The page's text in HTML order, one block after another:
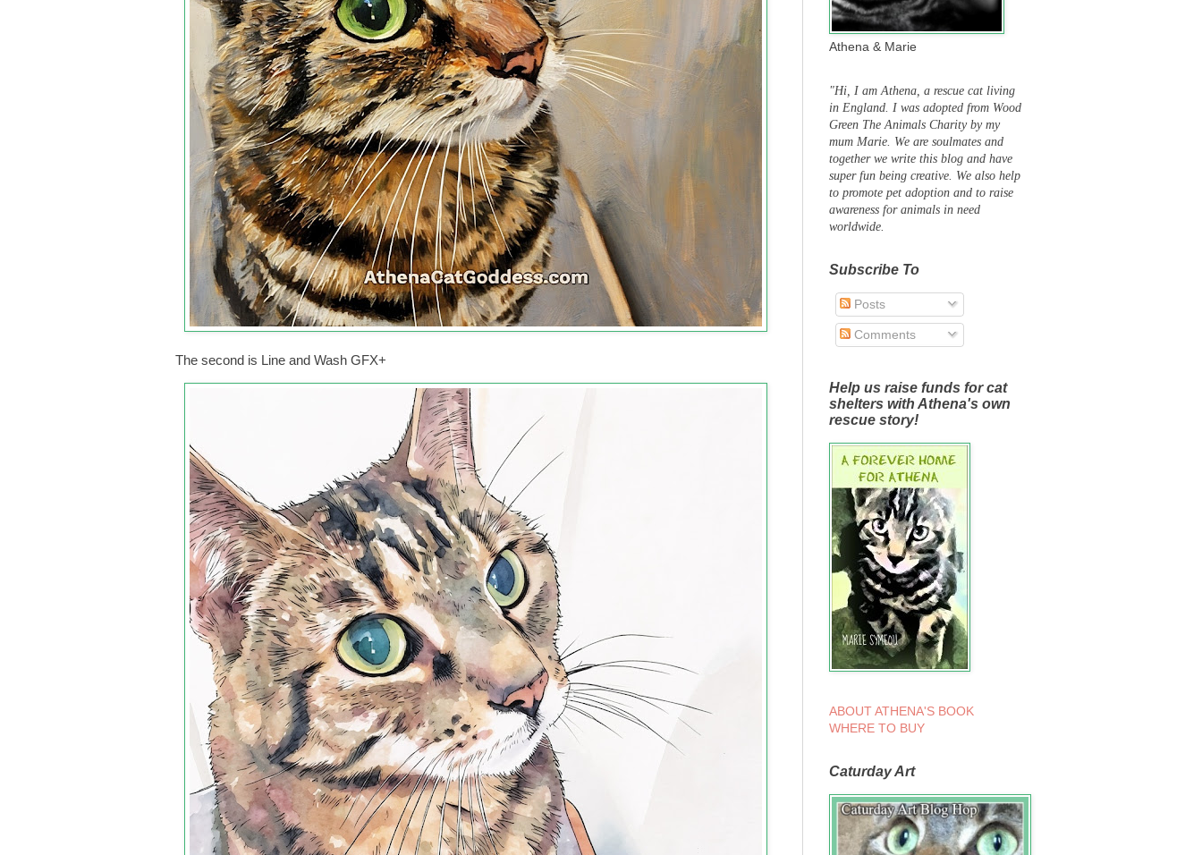
The second is Line and Wash GFX+
Athena & Marie
"Hi, I am Athena, a rescue cat living
in England. I was adopted from Wood
Green The Animals Charity by my
mum Marie. We are soulmates and
together we write this blog and have
super fun being creative. We also help
to promote pet adoption and to raise
awareness for animals in need
worldwide.
Subscribe To
Posts
Comments
Help us raise funds for cat
shelters with Athena's own
rescue story!
ABOUT ATHENA'S BOOK
WHERE TO BUY
Caturday Art